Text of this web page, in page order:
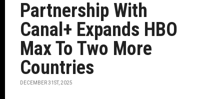
Partnership With
Canal+ Expands HBO
Max To Two More
Countries
DECEMBER 31ST, 2025